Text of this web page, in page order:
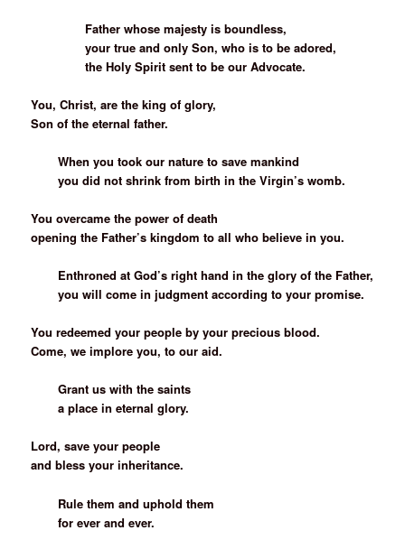
Father whose majesty is boundless,
your true and only Son, who is to be adored,
the Holy Spirit sent to be our Advocate.
You, Christ, are the king of glory,
Son of the eternal father.
When you took our nature to save mankind
you did not shrink from birth in the Virgin’s womb.
You overcame the power of death
opening the Father’s kingdom to all who believe in you.
Enthroned at God’s right hand in the glory of the Father,
you will come in judgment according to your promise.
You redeemed your people by your precious blood.
Come, we implore you, to our aid.
Grant us with the saints
a place in eternal glory.
Lord, save your people
and bless your inheritance.
Rule them and uphold them
for ever and ever.